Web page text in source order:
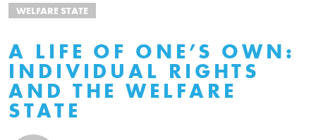
WELFARE STATE
A LIFE OF ONE’S OWN:
INDIVIDUAL RIGHTS
AND THE WELFARE
STATE